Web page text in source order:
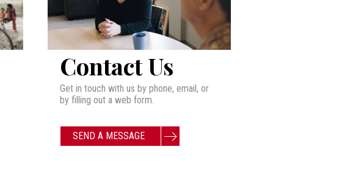
Contact Us
Get in touch with us by phone, email, or
by filling out a web form.
SEND A MESSAGE